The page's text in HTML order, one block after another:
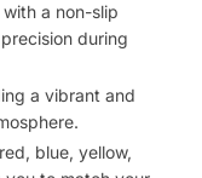
a non-slip
during
a vibrant and
blue, yellow,